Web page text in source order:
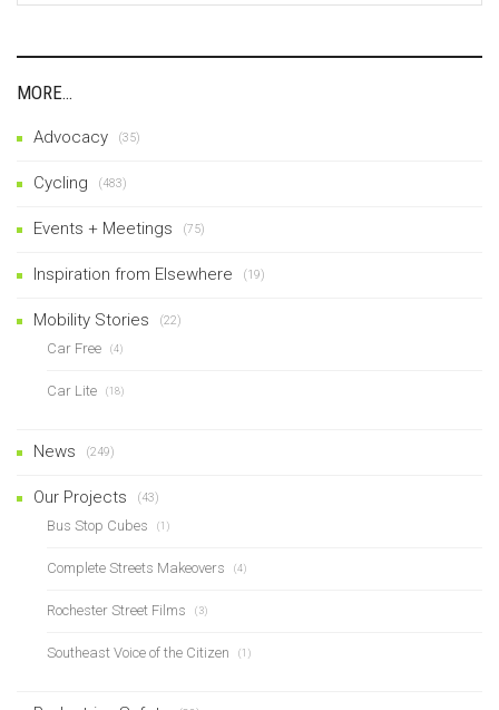
MORE…
Advocacy (35)
Cycling (483)
Events + Meetings (75)
Inspiration from Elsewhere (19)
Mobility Stories (22)
Car Free (4)
Car Lite (18)
News (249)
Our Projects (43)
Bus Stop Cubes (1)
Complete Streets Makeovers (4)
Rochester Street Films (3)
Southeast Voice of the Citizen (1)